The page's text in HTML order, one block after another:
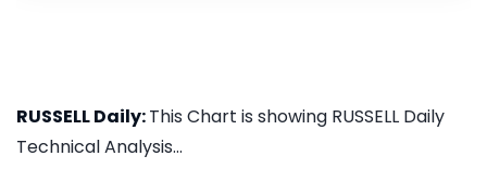
RUSSELL Daily:This Chart is showing RUSSELL Daily
Technical Analysis...